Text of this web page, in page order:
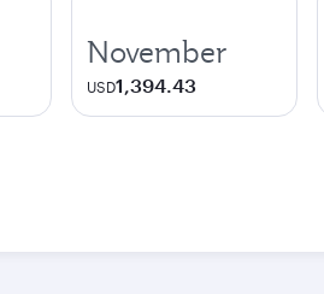
November
USD1,394.43